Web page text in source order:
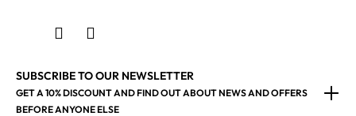
SUBSCRIBE TO OUR NEWSLETTER
GET A 10% DISCOUNT AND FIND OUT ABOUT NEWS AND OFFERS
BEFORE ANYONE ELSE